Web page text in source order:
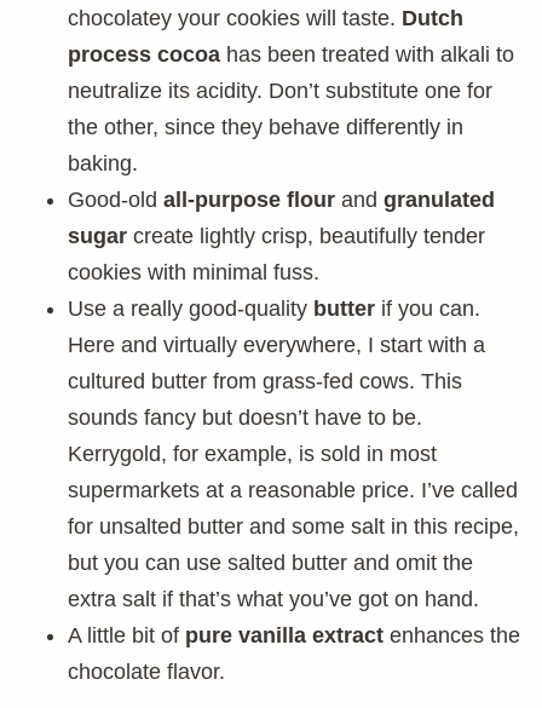
chocolatey your cookies will taste. Dutch
process cocoa has been treated with alkali to
neutralize its acidity. Don’t substitute one for
the other, since they behave differently in
baking.
Good-old all-purpose flour and granulated
sugar create lightly crisp, beautifully tender
cookies with minimal fuss.
Use a really good-quality butter if you can.
Here and virtually everywhere, I start with a
cultured butter from grass-fed cows. This
sounds fancy but doesn’t have to be.
Kerrygold, for example, is sold in most
supermarkets at a reasonable price. I’ve called
for unsalted butter and some salt in this recipe,
but you can use salted butter and omit the
extra salt if that’s what you’ve got on hand.
A little bit of pure vanilla extract enhances the
chocolate flavor.